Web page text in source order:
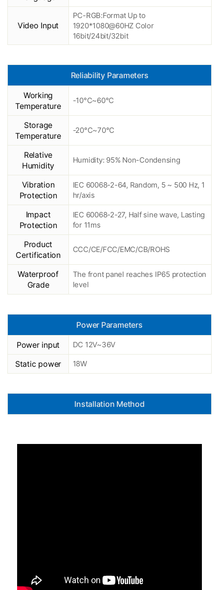
Video Input
PC-RGB:Format Up to
1920*1080@60HZ Color
16bit/24bit/32bit
Reliability Parameters
Working
Temperature
-10°C~60°C
Storage
Temperature
-20°C~70°C
Relative
Humidity
Humidity: 95% Non-Condensing
Vibration
Protection
IEC 60068-2-64, Random, 5 ~ 500 Hz, 1
hr/axis
Impact
Protection
IEC 60068-2-27, Half sine wave, Lasting
for 11ms
Product
Certification
CCC/CE/FCC/EMC/CB/ROHS
Waterproof
Grade
The front panel reaches IP65 protection
level
Power Parameters
Power input DC 12V~36V
Static power 18W
Installation Method